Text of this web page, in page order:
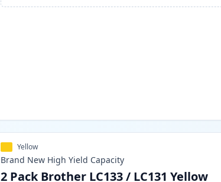
Yellow
Brand New High Yield Capacity
2 Pack Brother LC133 / LC131 Yellow